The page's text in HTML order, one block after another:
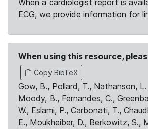
When a cardiologist report is
ECG, we provide information for
When using this resource,
Copy BibTeX
Gow, B., Pollard, T., Nathanson,
Moody, B., Fernandes, C.,
W., Eslami, P., Carbonati, T.,
E., Moukheiber, D., Berkowitz, S.,